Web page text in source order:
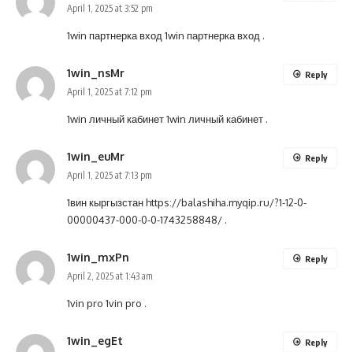
April 1, 2025 at 3:52 pm
1win партнерка вход 1win партнерка вход .
1win_nsMr
April 1, 2025 at 7:12 pm
1win личный кабинет1win личный кабинет .
Reply
1win_euMr
April 1, 2025 at 7:13 pm
1вин кыргызстанhttps://balashiha.myqip.ru/?1-12-0-
00000437-000-0-0-1743258848/ .
Reply
1win_mxPn
April 2, 2025 at 1:43 am
1vin pro 1vin pro .
Reply
1win_egEt Reply